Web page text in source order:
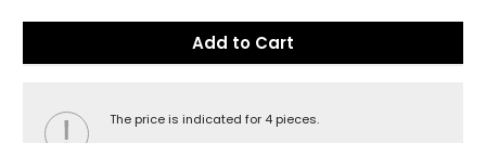
Add to Cart
The price is indicated for 4 pieces.